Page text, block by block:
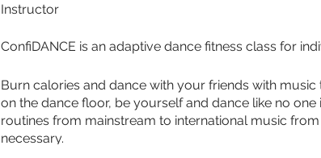
Instructor
ConfiDANCE is an adaptive dance fitness class for
Burn calories and dance with your friends with music
on the dance floor, be yourself and dance like no
routines from mainstream to international music
necessary.